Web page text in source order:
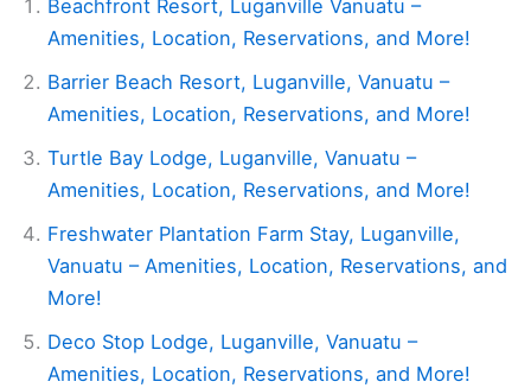
Beachfront Resort, Luganville Vanuatu –
Amenities, Location, Reservations, and More!
Barrier Beach Resort, Luganville, Vanuatu –
Amenities, Location, Reservations, and More!
Turtle Bay Lodge, Luganville, Vanuatu –
Amenities, Location, Reservations, and More!
Freshwater Plantation Farm Stay, Luganville,
Vanuatu – Amenities, Location, Reservations, and
More!
Deco Stop Lodge, Luganville, Vanuatu –
Amenities, Location, Reservations, and More!